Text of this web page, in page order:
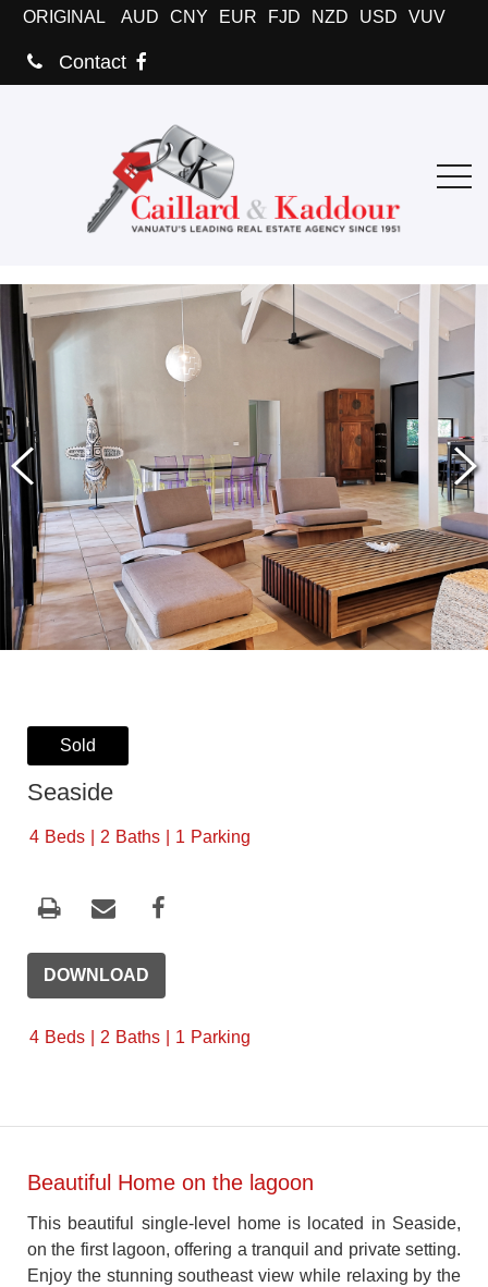
ORIGINAL AUD CNY EUR FJD NZD USD VUV
Contact
Sold
Seaside
4 Beds 2 Baths 1 Parking
DOWNLOAD
4 Beds 2 Baths 1 Parking
Beautiful Home on the lagoon
This beautiful single-level home is located in Seaside,
on the first lagoon, offering a tranquil and private setting.
Enjoy the stunning southeast view while relaxing by the